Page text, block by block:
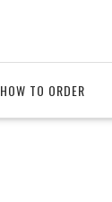
HOW TO ORDER